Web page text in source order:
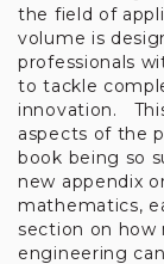
disse
vores
Du kan til-
knapperne
eller
Læs mere i
the field of
volume is
professionals
to tackle
innovation.
aspects of the
book being so
new appendix
mathematics,
section on how
engineering